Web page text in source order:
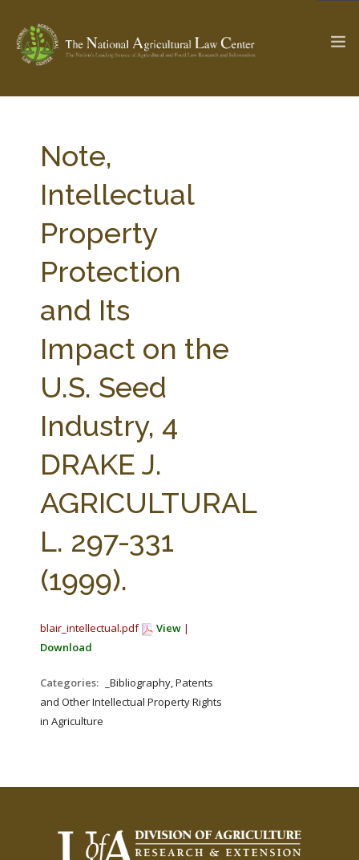
Check out... The Ag & Food Law Update >
SEARCH SITE
ABOUT THE CENTER
PARTNERS
STATE COMPILATIONS
FARM BILL RESOURCES
AG LAW BIBLIOGRAPHY
AG LAW GLOSSARY
Note,
Intellectual
Property
Protection
and Its
Impact on the
U.S. Seed
Industry, 4
DRAKE J.
AGRICULTURAL
L. 297-331
(1999).
blair_intellectual.pdf View |
Download
Categories:
_Bibliography, Patents
and Other Intellectual Property Rights
in Agriculture